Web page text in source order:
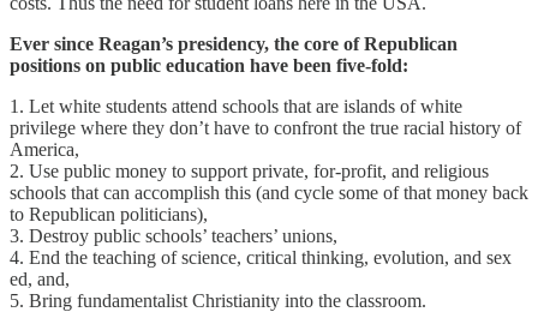
Ever since Reagan’s presidency, the core of Republican
positions on public education have been five-fold:
1. Let white students attend schools that are islands of white
privilege where they don’t have to confront the true racial history of
America,
2. Use public money to support private, for-profit, and religious
schools that can accomplish this (and cycle some of that money back
to Republican politicians),
3. Destroy public schools’ teachers’ unions,
4. End the teaching of science, critical thinking, evolution, and sex
ed, and,
5. Bring fundamentalist Christianity into the classroom.